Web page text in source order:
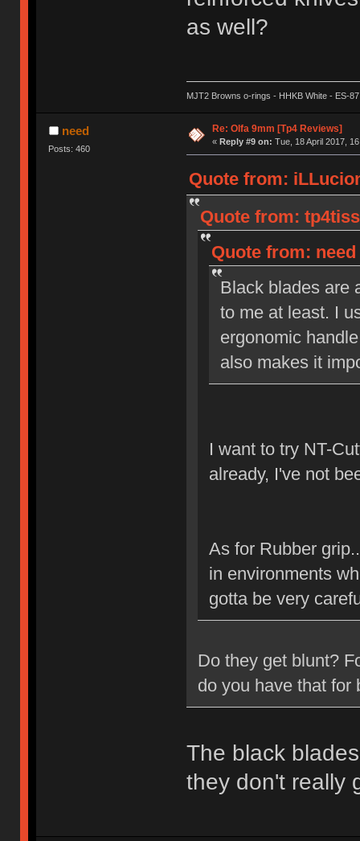
as well?
MJT2 Browns o-rings - HHKB White - ES-
need
Posts: 460
Re: Olfa 9mm [Tp4 Reviews]
« Reply #9 on: Tue, 18 April 2017,
Quote from:
Quote from:
Quote from: need
Black blades are
to me at least. I
ergonomic
also makes it
I want to try NT-
already, I've not
As for Rubber
in environments
gotta be very
Do they get blunt?
do you have that for
The black
they don't really